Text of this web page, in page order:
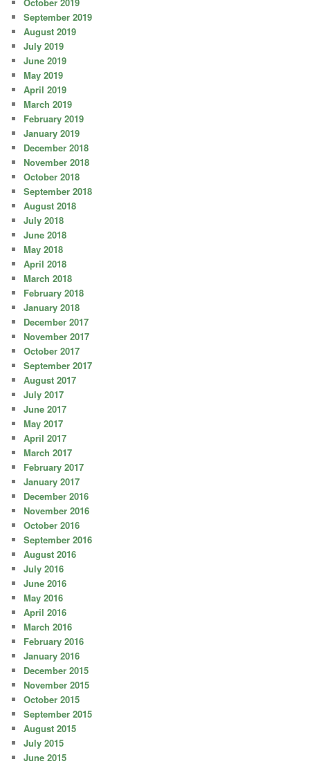
September 2019
August 2019
July 2019
June 2019
May 2019
April 2019
March 2019
February 2019
January 2019
December 2018
November 2018
October 2018
September 2018
August 2018
July 2018
June 2018
May 2018
April 2018
March 2018
February 2018
January 2018
December 2017
November 2017
October 2017
September 2017
August 2017
July 2017
June 2017
May 2017
April 2017
March 2017
February 2017
January 2017
December 2016
November 2016
October 2016
September 2016
August 2016
July 2016
June 2016
May 2016
April 2016
March 2016
February 2016
January 2016
December 2015
November 2015
October 2015
September 2015
August 2015
July 2015
June 2015